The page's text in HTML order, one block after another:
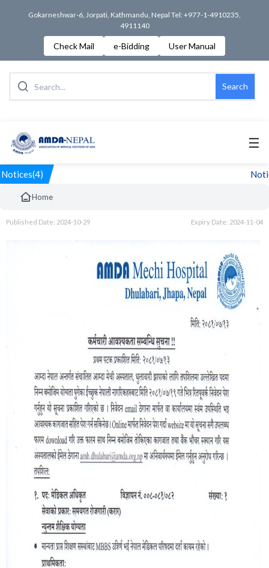
Gokarneshwar-6, Jorpati, Kathmandu, Nepal Tel: +977-1-4910235,
4911140
Check Mail e-Bidding User Manual
Search
☰
Notices(4)
Home
Published Date: 2024-10-29 Expiry Date: 2024-11-04